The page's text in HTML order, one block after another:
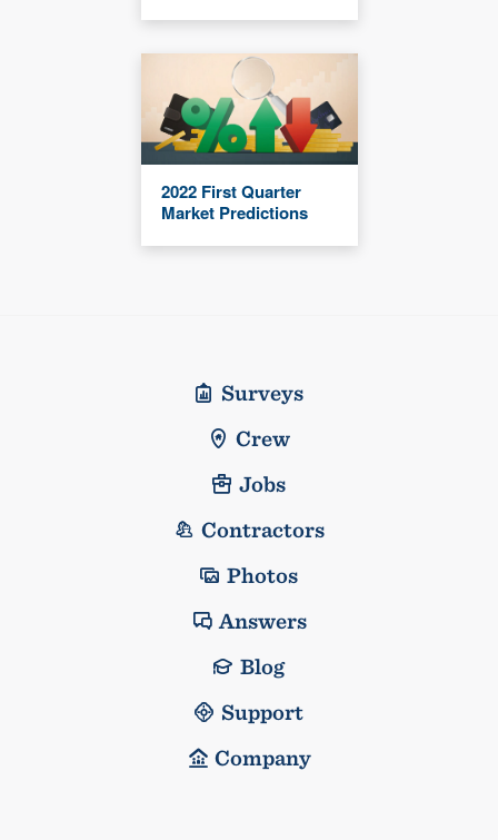
2022 First Quarter
Market Predictions
Surveys
Crew
Jobs
Contractors
Photos
Answers
Blog
Support
Company